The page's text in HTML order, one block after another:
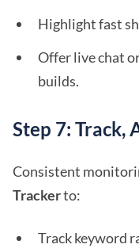
Highlight fast
Offer live chat
builds.
Step 7: Track,
Consistent
Trackerto:
Track keyword